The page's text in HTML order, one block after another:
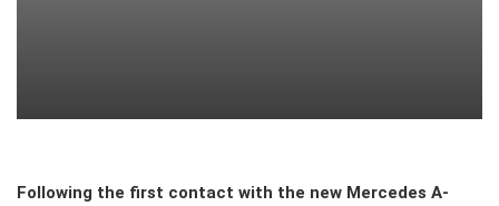
Following the first contact with the new Mercedes A-